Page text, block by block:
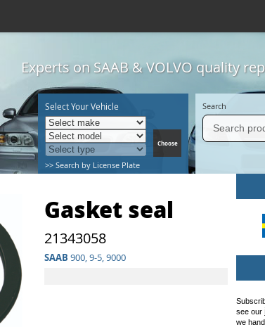
Experts on SAAB & VOLVO quality
Select Your Vehicle
>> Search by License Plate
Search
Gasket seal
21343058
SAAB 900, 9-5, 9000
see our
we